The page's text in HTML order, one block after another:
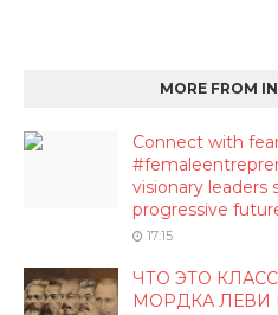
MORE FROM
Connect with
visionary leaders
progressive
17:15
ЧТО ЭТО
МОРДКА ЛЕВИ